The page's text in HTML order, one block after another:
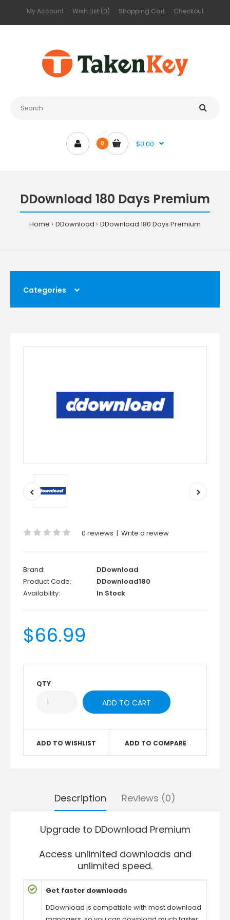
My Account Wish List (0) Shopping Cart Checkout
0 $0.00
DDownload 180 Days Premium
Home DDownload DDownload 180 Days Premium
Categories
0 reviews | Write a review
Brand:
DDownload
Product Code:
DDownload180
Availability:
In Stock
$66.99
QTY
ADD TO WISHLIST ADD TO COMPARE
Description Reviews (0)
Upgrade to DDownload Premium
Access unlimited downloads and
unlimited speed.
Get faster downloads
DDownload is compatible with most download